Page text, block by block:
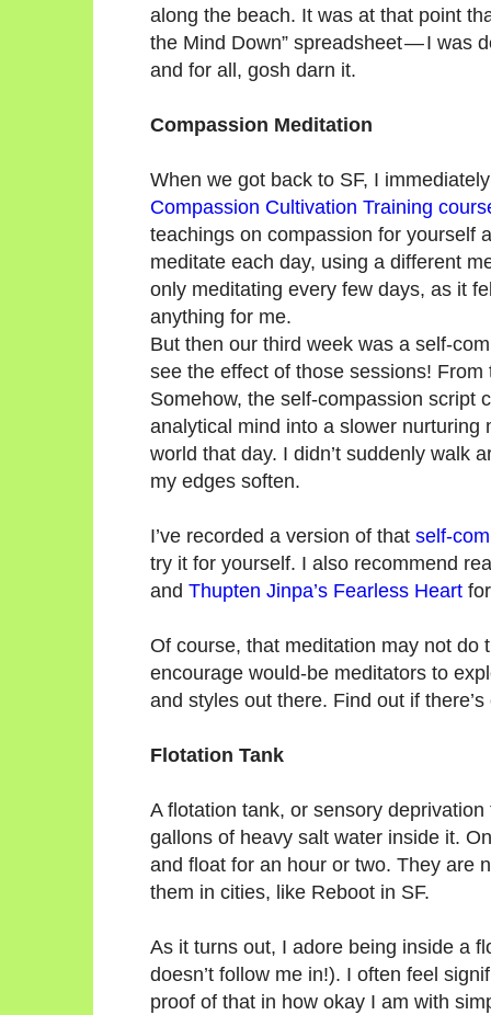
along the beach. It was at that point
the Mind Down” spreadsheet — I was
and for all, gosh darn it.
Compassion Meditation
When we got back to SF, I
Compassion Cultivation Training
teachings on compassion for yourself
meditate each day, using a different
only meditating every few days, as it
anything for me.
But then our third week was a self-
see the effect of those sessions!
Somehow, the self-compassion script
analytical mind into a slower
world that day. I didn’t suddenly walk
my edges soften.
I’ve recorded a version of that self-
try it for yourself. I also recommend
and Thupten Jinpa’s Fearless Heart
Of course, that meditation may not do
encourage would-be meditators to
and styles out there. Find out if
Flotation Tank
A flotation tank, or sensory
gallons of heavy salt water inside it.
and float for an hour or two. They are
them in cities, like Reboot in SF.
As it turns out, I adore being inside a
doesn’t follow me in!). I often feel
proof of that in how okay I am with